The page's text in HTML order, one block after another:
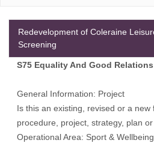
S75 Equality And Good
General Information: Project
Is this an existing, revised or a new
procedure, project, strategy, plan
Operational Area: Sport & Wellbeing
Redevelopment of Coleraine
Screening